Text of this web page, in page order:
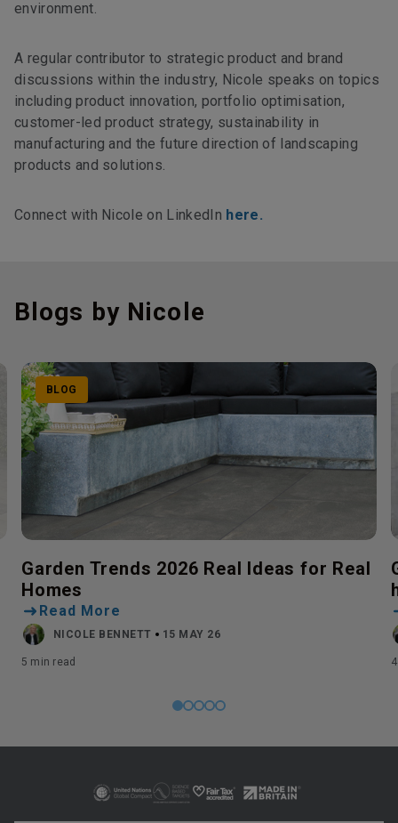
environment.
A regular contributor to strategic product and brand
discussions within the industry, Nicole speaks on topics
including product innovation, portfolio optimisation,
customer-led product strategy, sustainability in
manufacturing and the future direction of landscaping
products and solutions.
Connect with Nicole on LinkedIn here.
Blogs by Nicole
BLOG
Garden Trends 2026 Real Ideas for Real
Homes
Read More
NICOLE BENNETT 15 MAY 26
5 min read